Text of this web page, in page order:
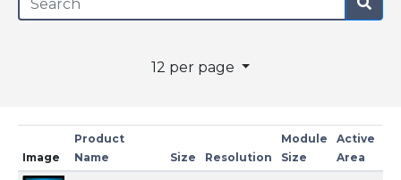
12 per page
Image
Product
Name
Size Resolution
Module
Size
Active
Area